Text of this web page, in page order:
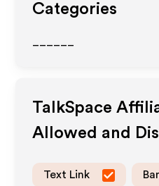
Categories
TalkSpace
Allowed and
Text Link